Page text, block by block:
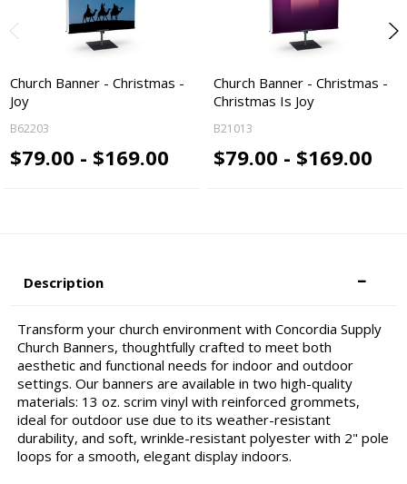
Church Banner - Christmas -
Joy
B62203
$79.00 - $169.00
Church Banner - Christmas -
Christmas Is Joy
B21013
$79.00 - $169.00
Description
Transform your church environment with Concordia Supply
Church Banners, thoughtfully crafted to meet both
aesthetic and functional needs for indoor and outdoor
settings. Our banners are available in two high-quality
materials: 13 oz. scrim vinyl with reinforced grommets,
ideal for outdoor use due to its weather-resistant
durability, and soft, wrinkle-resistant polyester with 2" pole
loops for a smooth, elegant display indoors.